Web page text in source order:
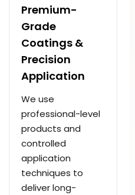
Premium-
Grade
Coatings &
Precision
Application
We use
professional-level
products and
controlled
application
techniques to
deliver long-